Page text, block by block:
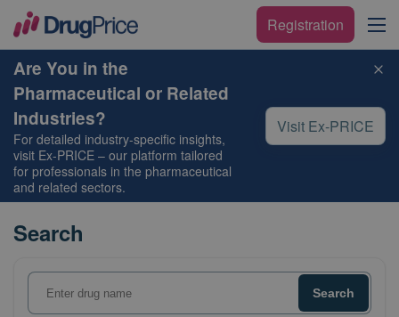
Registration
Are You in the
Pharmaceutical or Related
Industries?
For detailed industry-specific insights,
visit Ex-PRICE – our platform tailored
for professionals in the pharmaceutical
and related sectors.
Visit Ex-PRICE
Search